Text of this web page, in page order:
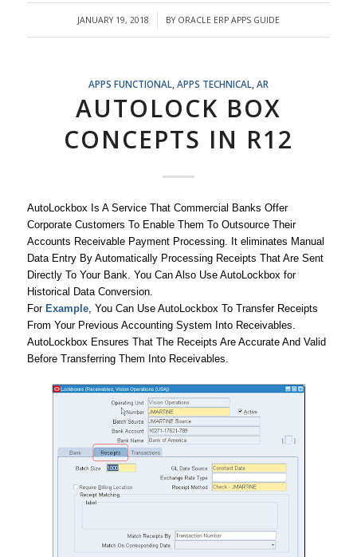
JANUARY 19, 2018
/ BY ORACLE ERP APPS GUIDE
APPS FUNCTIONAL,APPS TECHNICAL,AR
AUTOLOCK BOX
CONCEPTS IN R12
AutoLockbox Is A Service That Commercial Banks Offer
Corporate Customers To Enable Them To Outsource Their
Accounts Receivable Payment Processing. It eliminates Manual
Data Entry By Automatically Processing Receipts That Are Sent
Directly To Your Bank. You Can Also Use AutoLockbox for
Historical Data Conversion.
For Example, You Can Use AutoLockbox To Transfer Receipts
From Your Previous Accounting System Into Receivables.
AutoLockbox Ensures That The Receipts Are Accurate And Valid
Before Transferring Them Into Receivables.